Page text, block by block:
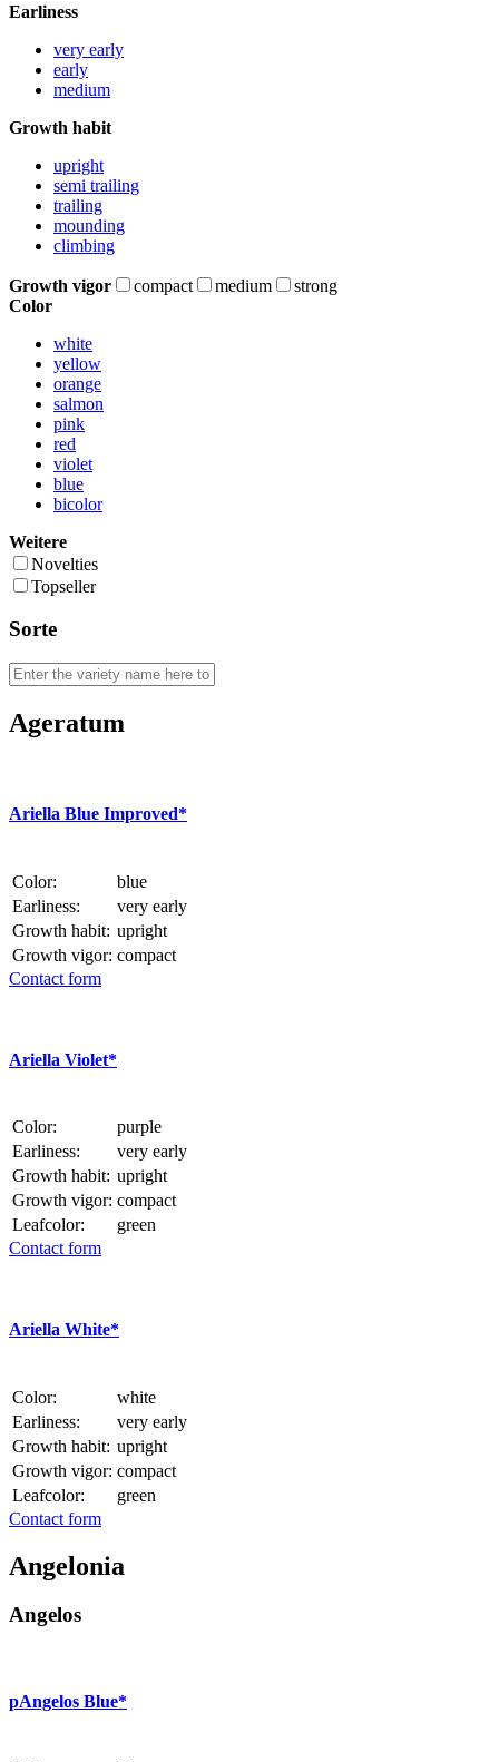
Earliness
very early
early
medium
Growth habit
upright
semi trailing
trailing
mounding
climbing
Growth vigor compact medium
strong
Color
white
yellow
orange
salmon
pink
red
violet
blue
bicolor
Weitere
Novelties
Topseller
Sorte
Ageratum
Ariella Blue Improved*
Color:
blue
Earliness:
very early
Growth habit: upright
Growth vigor: compact
Contact form
Ariella Violet*
Color:
purple
Earliness:
very early
Growth habit: upright
Growth vigor: compact
Leafcolor:
green
Contact form
Ariella White*
Color:
white
Earliness:
very early
Growth habit: upright
Growth vigor: compact
Leafcolor:
green
Contact form
Angelonia
Angelos
pAngelos Blue*